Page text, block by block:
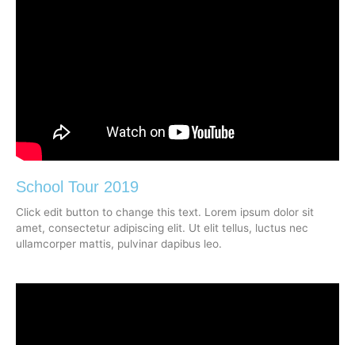
School Tour 2019
Click edit button to change this text. Lorem ipsum dolor sit
amet, consectetur adipiscing elit. Ut elit tellus, luctus nec
ullamcorper mattis, pulvinar dapibus leo.